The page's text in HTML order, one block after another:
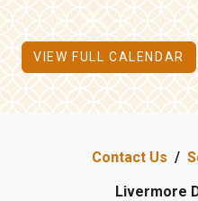
VIEW FULL CALENDAR
Contact Us /
Livermore